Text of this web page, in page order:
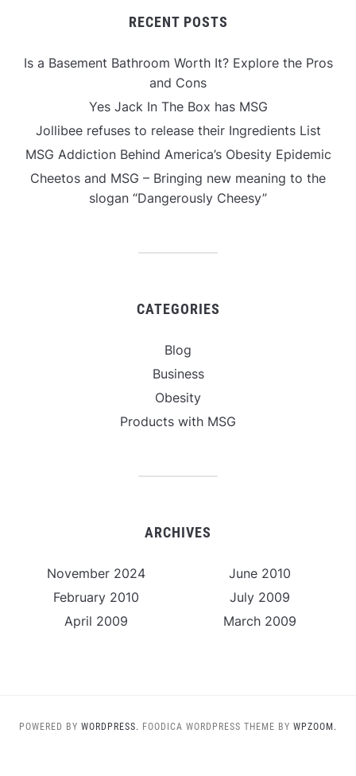
RECENT POSTS
Is a Basement Bathroom Worth It? Explore the Pros
and Cons
Yes Jack In The Box has MSG
Jollibee refuses to release their Ingredients List
MSG Addiction Behind America’s Obesity Epidemic
Cheetos and MSG – Bringing new meaning to the
slogan “Dangerously Cheesy”
CATEGORIES
Blog
Business
Obesity
Products with MSG
ARCHIVES
November 2024
June 2010
February 2010
July 2009
April 2009
March 2009
POWERED BY WORDPRESS. FOODICA WORDPRESS THEME BY WPZOOM.